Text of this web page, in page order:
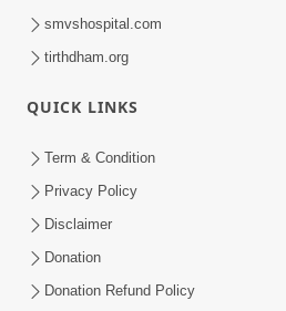
smvshospital.com
tirthdham.org
QUICK LINKS
Term & Condition
Privacy Policy
Disclaimer
Donation
Donation Refund Policy